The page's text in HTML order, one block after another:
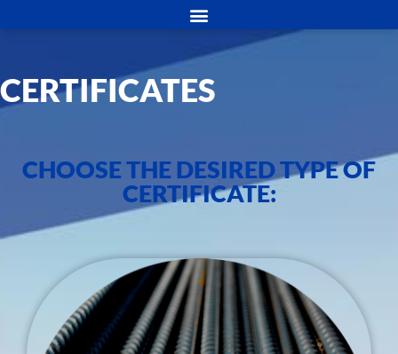
CERTIFICATES
CHOOSE THE DESIRED TYPE OF
CERTIFICATE: